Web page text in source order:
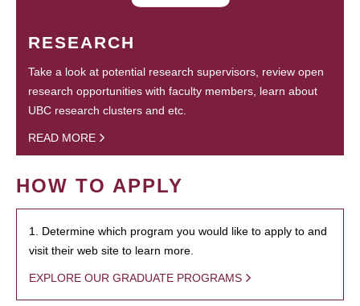
RESEARCH
Take a look at potential research supervisors, review open
research opportunities with faculty members, learn about
UBC research clusters and etc.
READ MORE
HOW TO APPLY
1. Determine which program you would like to apply to and
visit their web site to learn more.
EXPLORE OUR GRADUATE PROGRAMS